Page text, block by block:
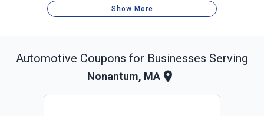
Show More
Automotive Coupons for Businesses Serving
Nonantum, MA